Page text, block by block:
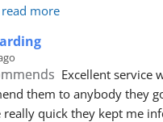
read more
Excellent service
them to anybody they
quick they kept me